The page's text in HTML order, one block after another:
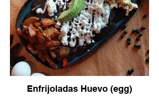
Enfrijoladas Huevo (egg)